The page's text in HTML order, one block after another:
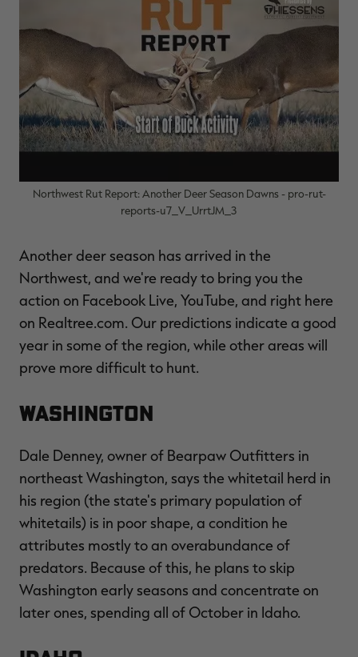
Excluded from some
promotions
$100.00
You save $70.00 (70%)
Excluded from some
promotions
Northwest Rut Report: Another Deer Season Dawns - pro-rut-
reports-u7_V_UrrtJM_3
Another deer season has arrived in the
Northwest, and we're ready to bring you the
action on Facebook Live, YouTube, and right here
on Realtree.com. Our predictions indicate a good
year in some of the region, while other areas will
prove more difficult to hunt.
Washington
Dale Denney, owner of Bearpaw Outfitters in
northeast Washington, says the whitetail herd in
his region (the state's primary population of
whitetails) is in poor shape, a condition he
attributes mostly to an overabundance of
predators. Because of this, he plans to skip
Washington early seasons and concentrate on
later ones, spending all of October in Idaho.